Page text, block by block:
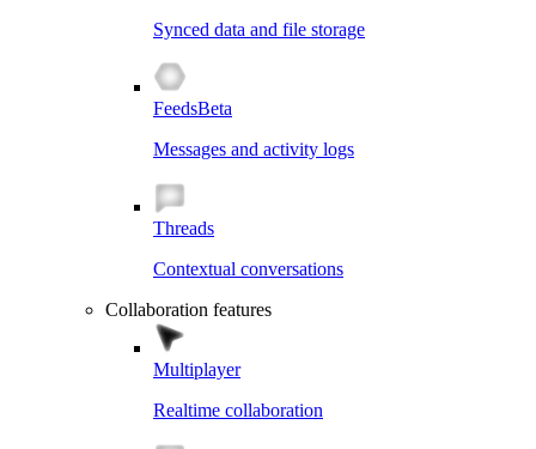
Synced data and file storage
FeedsBeta
Messages and activity logs
Threads
Contextual conversations
Collaboration features
Multiplayer
Realtime collaboration